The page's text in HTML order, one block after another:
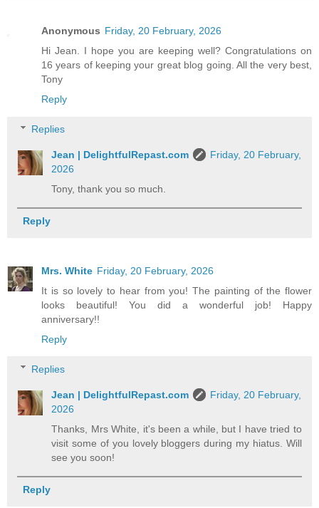
Anonymous Friday, 20 February, 2026
Hi Jean. I hope you are keeping well? Congratulations on
16 years of keeping your great blog going. All the very best,
Tony
Reply
Replies
Jean | DelightfulRepast.com
Friday, 20 February,
2026
Tony, thank you so much.
Reply
Mrs. White Friday, 20 February, 2026
It is so lovely to hear from you! The painting of the flower
looks beautiful! You did a wonderful job! Happy
anniversary!!
Reply
Replies
Jean | DelightfulRepast.com
Friday, 20 February,
2026
Thanks, Mrs White, it's been a while, but I have tried to
visit some of you lovely bloggers during my hiatus. Will
see you soon!
Reply